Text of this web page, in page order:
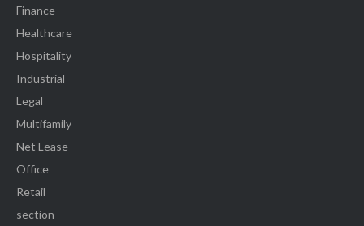
Finance
Healthcare
Hospitality
Industrial
Legal
Multifamily
Net Lease
Office
Retail
section